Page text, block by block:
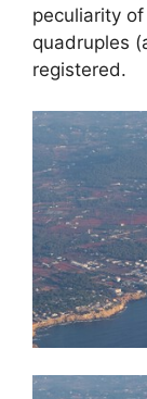
peculiarity
quadruples
registered.